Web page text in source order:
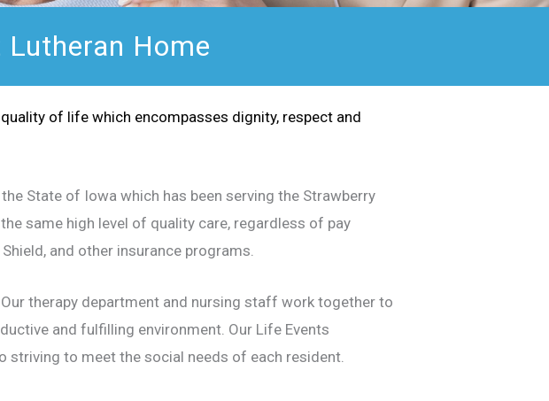
Home
of life which encompasses dignity, respect and
State of Iowa which has been serving the Strawberry
same high level of quality care, regardless of pay
and other insurance programs.
therapy department and nursing staff work together to
and fulfilling environment. Our Life Events
to meet the social needs of each resident.